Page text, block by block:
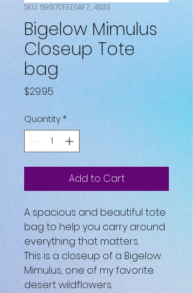
SKU: 696170FEE6AF7_4533
Bigelow Mimulus
Closeup Tote
bag
$29.95
Quantity *
Add to Cart
A spacious and beautiful tote
bag to help you carry around
everything that matters.
This is a closeup of a Bigelow
Mimulus, one of my favorite
desert wildflowers.